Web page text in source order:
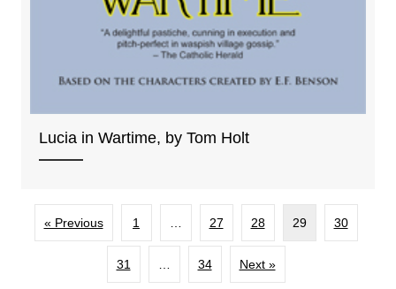
Lucia in Wartime, by Tom Holt
« Previous 1 27 28 29 30
31 34 Next »